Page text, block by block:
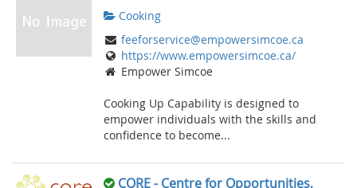
Cooking
feeforservice@empowersimcoe.ca
https://www.empowersimcoe.ca/
Empower Simcoe
Cooking Up Capability is designed to
empower individuals with the skills and
confidence to become...
CORE - Centre for Opportunities,